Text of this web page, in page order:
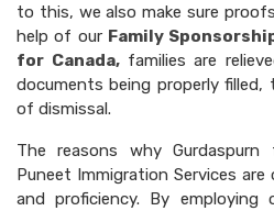
to this, we also make sure
help of our Family
for Canada, families are
documents being properly
of dismissal.
The reasons why
Puneet Immigration Services
and proficiency. By employing